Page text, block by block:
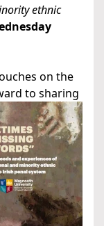
ethnic
on the
to sharing